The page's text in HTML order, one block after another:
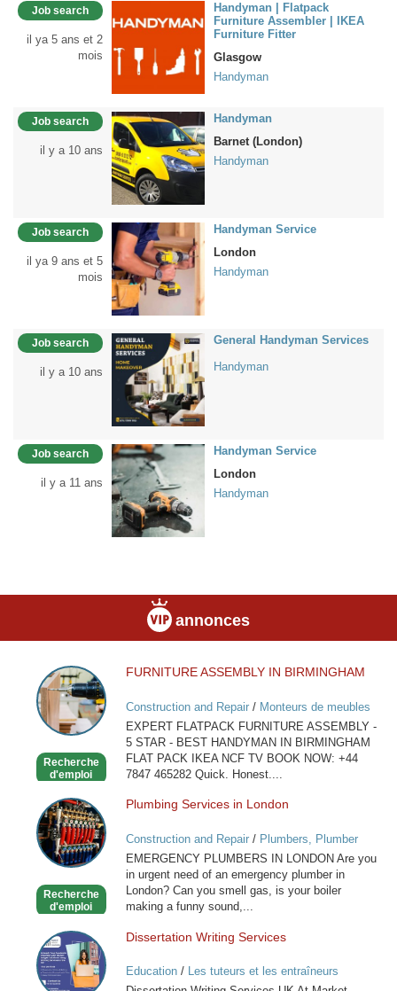
Job search
il ya 5 ans et 2
mois
Handyman | Flatpack
Furniture Assembler | IKEA
Furniture Fitter
Glasgow
Handyman
Job search
il y a 10 ans
Handyman
Barnet (London)
Handyman
Job search
il ya 9 ans et 5
mois
Handyman Service
London
Handyman
Job search
il y a 10 ans
General Handyman Services
Handyman
Job search
il y a 11 ans
Handyman Service
London
Handyman
annonces
FURNITURE
ASSEMBLY
IN
BIRMINGHAM
Recherche
d'emploi
FURNITURE ASSEMBLY IN BIRMINGHAM
Construction and Repair/ Monteurs de meubles
EXPERT FLATPACK FURNITURE ASSEMBLY -
5 STAR - BEST HANDYMAN IN BIRMINGHAM
FLAT PACK IKEA NCF TV BOOK NOW: +44
7847 465282 Quick. Honest....
Plumbing
Services
in
London
Recherche
d'emploi
Plumbing Services in London
Construction and Repair/ Plumbers, Plumber
Services
EMERGENCY PLUMBERS IN LONDON Are you
in urgent need of an emergency plumber in
London? Can you smell gas, is your boiler
making a funny sound,...
Dissertation
Writing
Services
Dissertation Writing Services
Education/ Les tuteurs et les entraîneurs